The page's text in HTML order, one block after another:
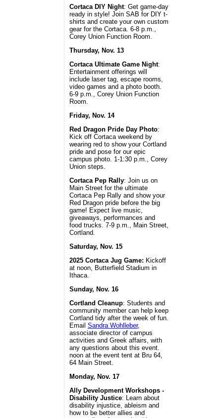
Cortaca DIY Night: Get game-day
ready in style! Join SAB for DIY t-
shirts and create your own custom
gear for the Cortaca. 6-8 p.m.,
Corey Union Function Room.
Thursday, Nov. 13
Cortaca Ultimate Game Night:
Entertainment offerings will
include laser tag, escape rooms,
video games and a photo booth.
6-9 p.m., Corey Union Function
Room.
Friday, Nov. 14
Red Dragon Pride Day Photo:
Kick off Cortaca weekend by
wearing red to show your Cortland
pride and pose for our epic
campus photo. 1-1:30 p.m., Corey
Union steps.
Cortaca Pep Rally: Join us on
Main Street for the ultimate
Cortaca Pep Rally and show your
Red Dragon pride before the big
game! Expect live music,
giveaways, performances and
food trucks. 7-9 p.m., Main Street,
Cortland.
Saturday, Nov. 15
2025 Cortaca Jug Game: Kickoff
at noon, Butterfield Stadium in
Ithaca.
Sunday, Nov. 16
Cortland Cleanup: Students and
community member can help keep
Cortland tidy after the week of fun.
Email Sandra Wohlleber,
associate director of campus
activities and Greek affairs, with
any questions about this event.
noon at the event tent at Bru 64,
64 Main Street.
Monday, Nov. 17
Ally Development Workshops -
Disability Justice: Learn about
disability injustice, ableism and
how to be better allies and